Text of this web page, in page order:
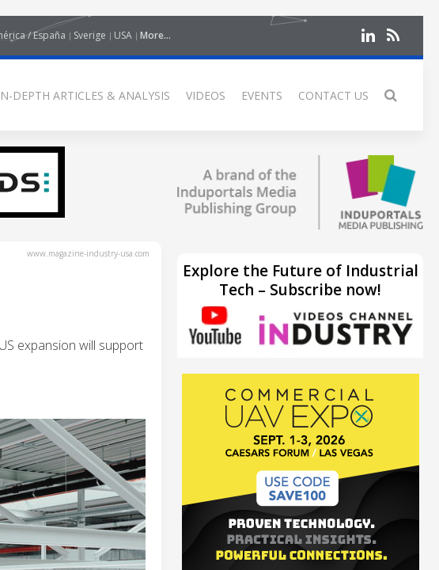
/ España Sverige USA More...
DEPTH ARTICLES & ANALYSIS VIDEOS EVENTS CONTACT US
www.magazine-industry-usa.com
expansion will support
Explore the Future of Industrial
Tech – Subscribe now!